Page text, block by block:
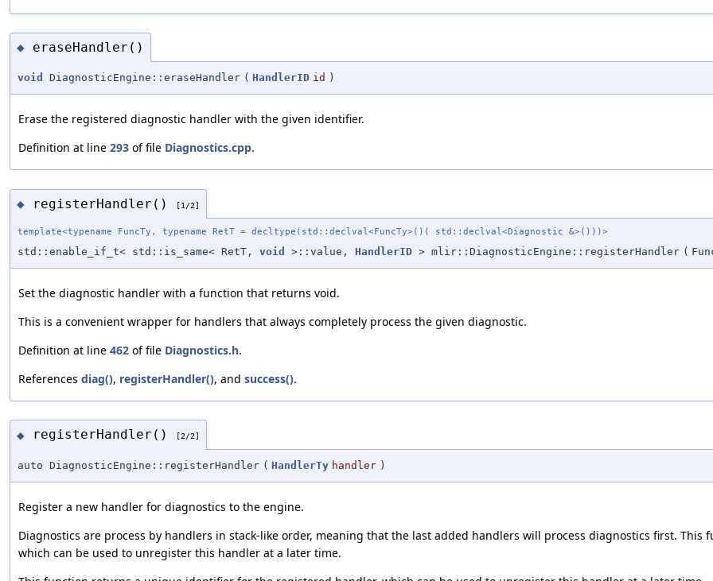
◆ eraseHandler()
void DiagnosticEngine::eraseHandler ( HandlerID id )
Erase the registered diagnostic handler with the given identifier.
Definition at line 293 of file Diagnostics.cpp.
◆ registerHandler() [1/2]
template<typename FuncTy, typename RetT = decltype(std::declval<FuncTy>()( std::declval<Diagnostic &>()))>
std::enable_if_t< std::is_same< RetT, void >::value, HandlerID > mlir::DiagnosticEngine::registerHandler (
Set the diagnostic handler with a function that returns void.
This is a convenient wrapper for handlers that always completely process the given diagnostic.
Definition at line 462 of file Diagnostics.h.
References diag(), registerHandler(), and success().
◆ registerHandler() [2/2]
auto DiagnosticEngine::registerHandler ( HandlerTy handler )
Register a new handler for diagnostics to the engine.
Diagnostics are process by handlers in stack-like order, meaning that the last added handlers will process diagnostics first.
which can be used to unregister this handler at a later time.